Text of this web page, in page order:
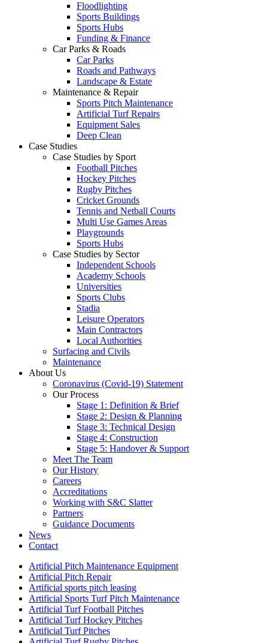
Floodlighting
Sports Buildings
Sports Hubs
Funding & Finance
Car Parks & Roads
Car Parks
Roads and Pathways
Landscape & Estate
Maintenance & Repair
Sports Pitch Maintenance
Artificial Turf Repairs
Equipment Sales
Deep Clean
Case Studies
Case Studies by Sport
Football Pitches
Hockey Pitches
Rugby Pitches
Cricket Grounds
Tennis and Netball Courts
Multi Use Games Areas
Playgrounds
Sports Hubs
Case Studies by Sector
Independent Schools
Academy Schools
Universities
Sports Clubs
Stadia
Leisure Operators
Main Contractors
Local Authorities
Surfacing and Civils
Maintenance
About Us
Coronavirus (Covid-19) Statement
Our Process
Stage 1: Definition & Brief
Stage 2: Design & Planning
Stage 3: Technical Design
Stage 4: Construction
Stage 5: Handover & Support
Meet The Team
Our History
Careers
Accreditations
Working with S&C Slatter
Partners
Guidance Documents
News
Contact
Artificial Pitch Maintenance Equipment
Artificial Pitch Repair
Artificial sports pitch leasing
Artificial Sports Turf Pitch Maintenance
Artificial Turf Football Pitches
Artificial Turf Hockey Pitches
Artificial Turf Pitches